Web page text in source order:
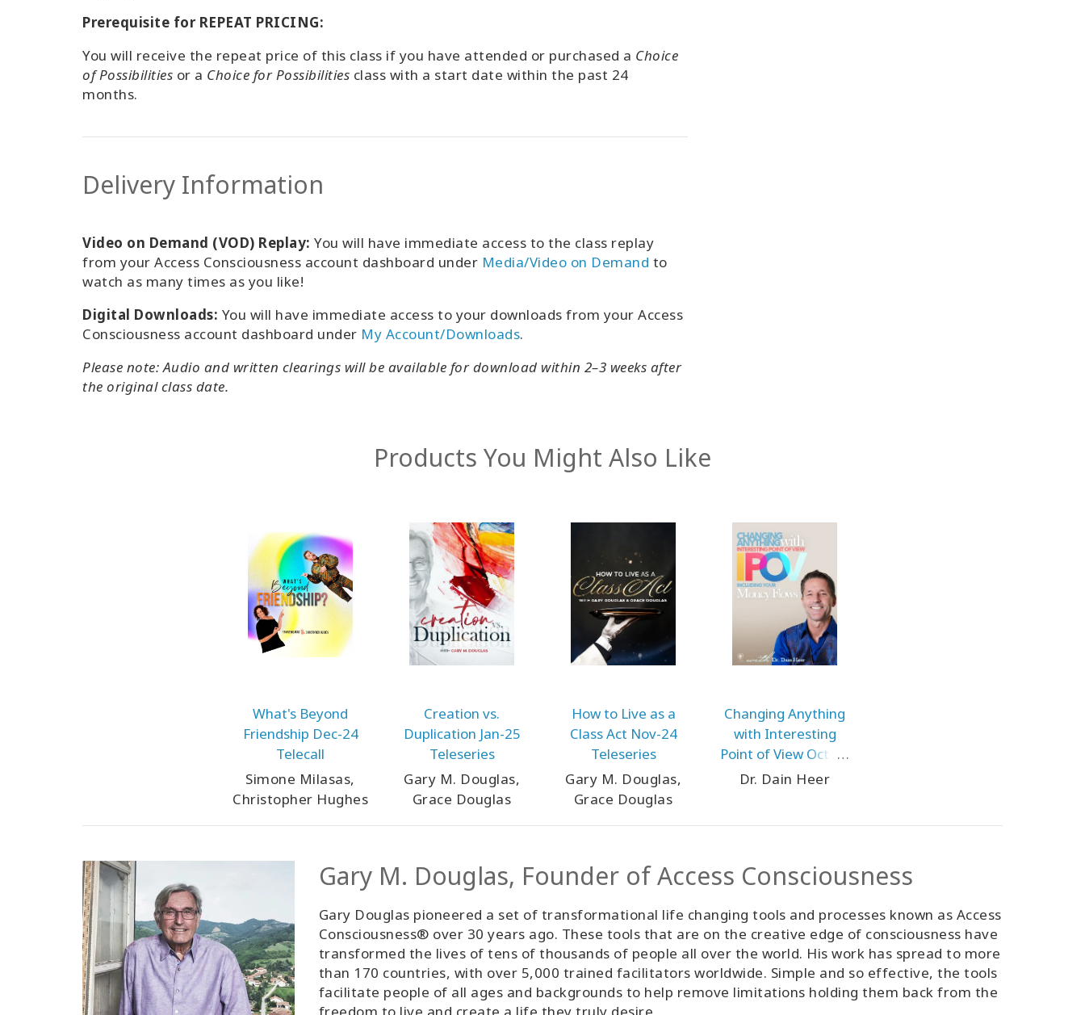
Prerequisite for REPEAT PRICING:
You will receive the repeat price of this class if you have attended or purchased a Choice
of Possibilities or a Choice for Possibilities class with a start date within the past 24
months.
Delivery Information
Video on Demand (VOD) Replay: You will have immediate access to the class replay
from your Access Consciousness account dashboard under Media/Video on Demand to
watch as many times as you like!
Digital Downloads: You will have immediate access to your downloads from your Access
Consciousness account dashboard under My Account/Downloads.
Please note: Audio and written clearings will be available for download within 2–3 weeks after
the original class date.
Products You Might Also Like
What's Beyond
Friendship Dec-24
Telecall
Simone Milasas,
Christopher Hughes
Creation vs.
Duplication Jan-25
Teleseries
Gary M. Douglas,
Grace Douglas
How to Live as a
Class Act Nov-24
Teleseries
Gary M. Douglas,
Grace Douglas
Changing Anything
with Interesting
Point of View Oct-24
Mexico City
Dr. Dain Heer
Gary M. Douglas, Founder of Access Consciousness
Gary Douglas pioneered a set of transformational life changing tools and processes known as Access
Consciousness® over 30 years ago. These tools that are on the creative edge of consciousness have
transformed the lives of tens of thousands of people all over the world. His work has spread to more
than 170 countries, with over 5,000 trained facilitators worldwide. Simple and so effective, the tools
facilitate people of all ages and backgrounds to help remove limitations holding them back from the
freedom to live and create a life they truly desire.